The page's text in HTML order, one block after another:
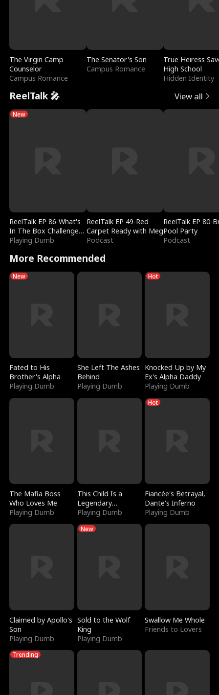
The Virgin Camp
Counselor
Campus Romance
The Senator's Son
Campus Romance
True Heiress
High School
Hidden Identity
ReelTalk 🎤 View all
New
ReelTalk EP 86-What's
In The Box Challenge
with Katelyn and Joel
Playing Dumb
ReelTalk EP 49-Red
Carpet Ready with Meg
Podcast
ReelTalk EP 80-
Pool Party
Podcast
More Recommended
New
Fated to His
Brother's Alpha
Playing Dumb
She Left The Ashes
Behind
Playing Dumb
Hot
Knocked Up by My
Ex's Alpha Daddy
Playing Dumb
The Mafia Boss
Who Loves Me
Playing Dumb
This Child Is a
Legendary
Sorcerer
Playing Dumb
Hot
Fiancée's Betrayal,
Dante's Inferno
Playing Dumb
Claimed by Apollo's
Son
Playing Dumb
New
Sold to the Wolf
King
Playing Dumb
Swallow Me Whole
Friends to Lovers
Trending